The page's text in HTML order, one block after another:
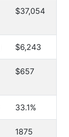
$37,054
$6,243
$657
33.1%
1875